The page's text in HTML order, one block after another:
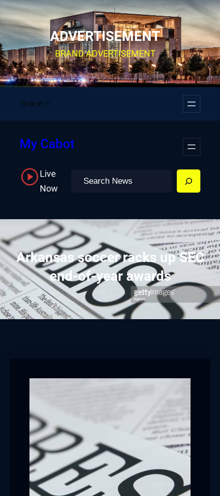
Skip
to
content
ADVERTISEMENT
BRAND ADVERTISEMENT
Facebook
YouTube
Twitter
Instagram
My Cabot
Live
Now
Search
Arkansas soccer racks up SEC
end-of-year awards